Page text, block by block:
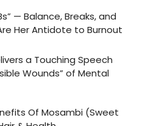
— Balance, Breaks, and
Her Antidote to Burnout
a Touching Speech
Wounds” of Mental
Of Mosambi (Sweet